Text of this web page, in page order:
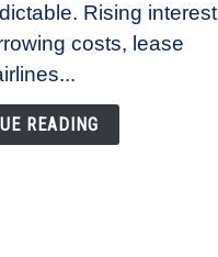
Rising interest
costs, lease
READING